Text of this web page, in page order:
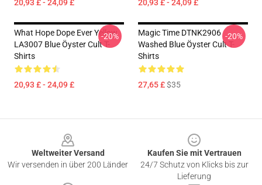
20,93 £ - 24,09 £ 20,93 £ - 24,09 £
What Hope Dope Ever Yellow
LA3007 Blue Öyster Cult T-
Shirts
20,93 £ - 24,09 £
-20%
Magic Time DTNK2906
Washed Blue Öyster Cult T-
Shirts
27,65 £$35
-20%
Weltweiter Versand
Wir versenden in über 200 Länder
Kaufen Sie mit Vertrauen
24/7 Schutz von Klicks bis zur
Lieferung